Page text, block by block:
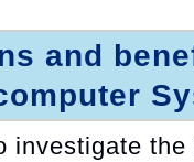
and
investigate